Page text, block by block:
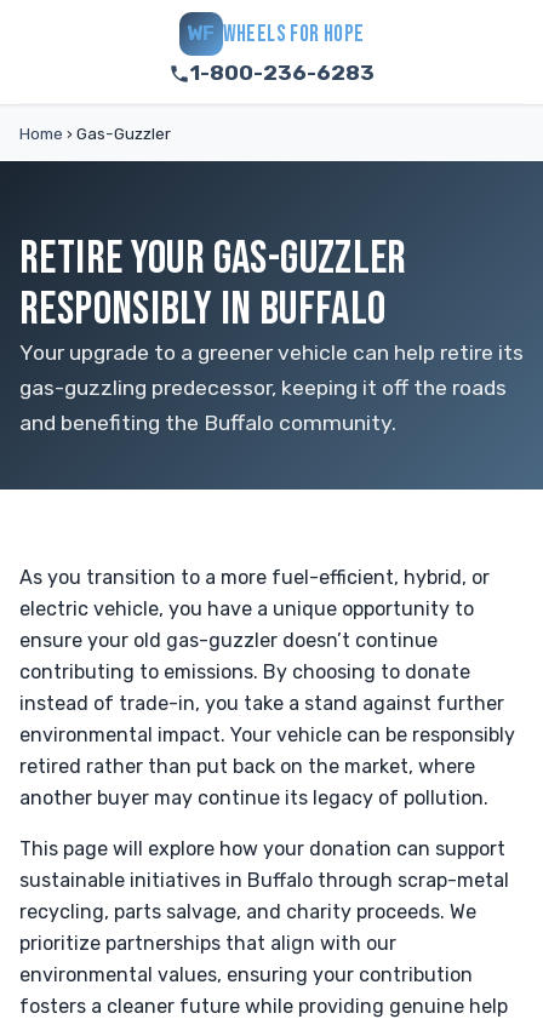
WF WHEELS FOR HOPE
1-800-236-6283
Home › Gas-Guzzler
RETIRE YOUR GAS-GUZZLER
RESPONSIBLY IN BUFFALO
Your upgrade to a greener vehicle can help retire its
gas-guzzling predecessor, keeping it off the roads
and benefiting the Buffalo community.
As you transition to a more fuel-efficient, hybrid, or
electric vehicle, you have a unique opportunity to
ensure your old gas-guzzler doesn’t continue
contributing to emissions. By choosing to donate
instead of trade-in, you take a stand against further
environmental impact. Your vehicle can be responsibly
retired rather than put back on the market, where
another buyer may continue its legacy of pollution.
This page will explore how your donation can support
sustainable initiatives in Buffalo through scrap-metal
recycling, parts salvage, and charity proceeds. We
prioritize partnerships that align with our
environmental values, ensuring your contribution
fosters a cleaner future while providing genuine help